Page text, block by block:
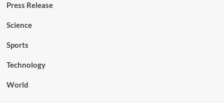
Press Release
Science
Sports
Technology
World